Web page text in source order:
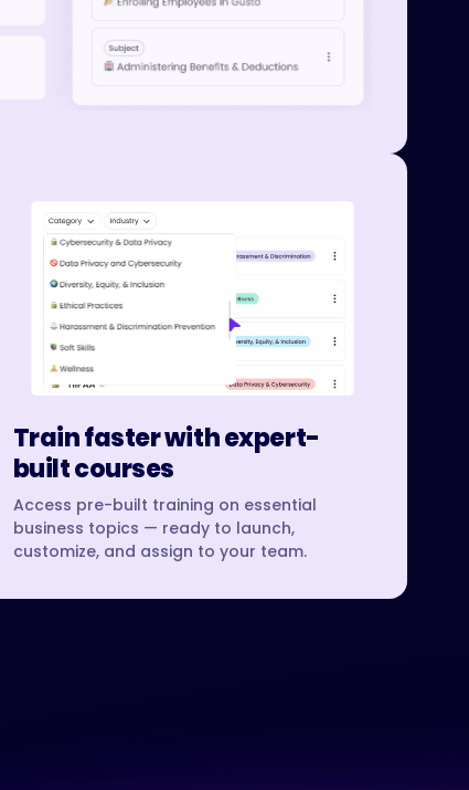
Train faster with expert-
built courses
Access pre-built training on essential
business topics — ready to launch,
customize, and assign to your team.